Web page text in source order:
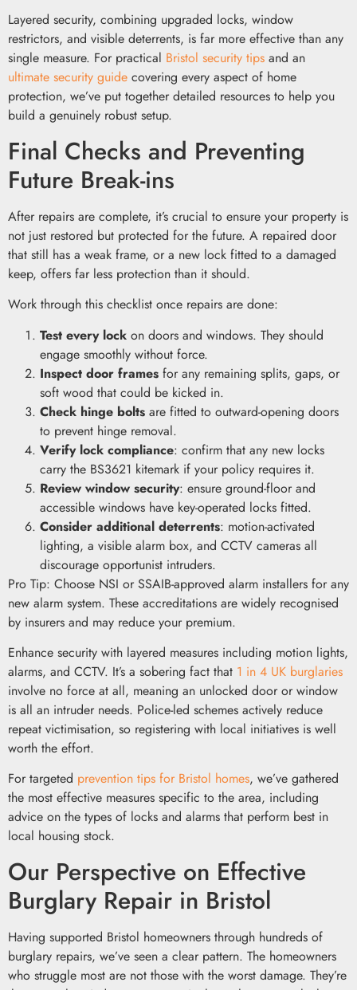
Layered security, combining upgraded locks, window
restrictors, and visible deterrents, is far more effective than any
single measure. For practical Bristol security tips and an
ultimate security guide covering every aspect of home
protection, we’ve put together detailed resources to help you
build a genuinely robust setup.
Final Checks and Preventing
Future Break-ins
After repairs are complete, it’s crucial to ensure your property is
not just restored but protected for the future. A repaired door
that still has a weak frame, or a new lock fitted to a damaged
keep, offers far less protection than it should.
Work through this checklist once repairs are done:
Test every lock on doors and windows. They should
engage smoothly without force.
Inspect door frames for any remaining splits, gaps, or
soft wood that could be kicked in.
Check hinge bolts are fitted to outward-opening doors
to prevent hinge removal.
Verify lock compliance: confirm that any new locks
carry the BS3621 kitemark if your policy requires it.
Review window security: ensure ground-floor and
accessible windows have key-operated locks fitted.
Consider additional deterrents: motion-activated
lighting, a visible alarm box, and CCTV cameras all
discourage opportunist intruders.
Pro Tip: Choose NSI or SSAIB-approved alarm installers for any
new alarm system. These accreditations are widely recognised
by insurers and may reduce your premium.
Enhance security with layered measures including motion lights,
alarms, and CCTV. It’s a sobering fact that 1 in 4 UK burglaries
involve no force at all, meaning an unlocked door or window
is all an intruder needs. Police-led schemes actively reduce
repeat victimisation, so registering with local initiatives is well
worth the effort.
For targeted prevention tips for Bristol homes, we’ve gathered
the most effective measures specific to the area, including
advice on the types of locks and alarms that perform best in
local housing stock.
Our Perspective on Effective
Burglary Repair in Bristol
Having supported Bristol homeowners through hundreds of
burglary repairs, we’ve seen a clear pattern. The homeowners
who struggle most are not those with the worst damage. They’re